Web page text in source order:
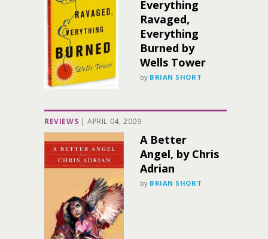
Everything
Ravaged,
Everything
Burned by
Wells Tower
by BRIAN SHORT
REVIEWS | APRIL 04, 2009
A Better
Angel, by Chris
Adrian
by BRIAN SHORT